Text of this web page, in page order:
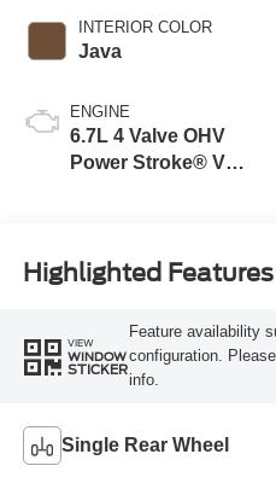
INTERIOR COLOR
Java
ENGINE
6.7L 4 Valve OHV
Power Stroke® V8
Highlighted Features
VIEW
WINDOW
STICKER
Feature availability
configuration.
info.
Single Rear Wheel